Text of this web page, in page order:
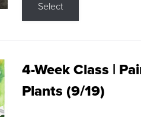
Select
4-Week Class |
Plants (9/19)